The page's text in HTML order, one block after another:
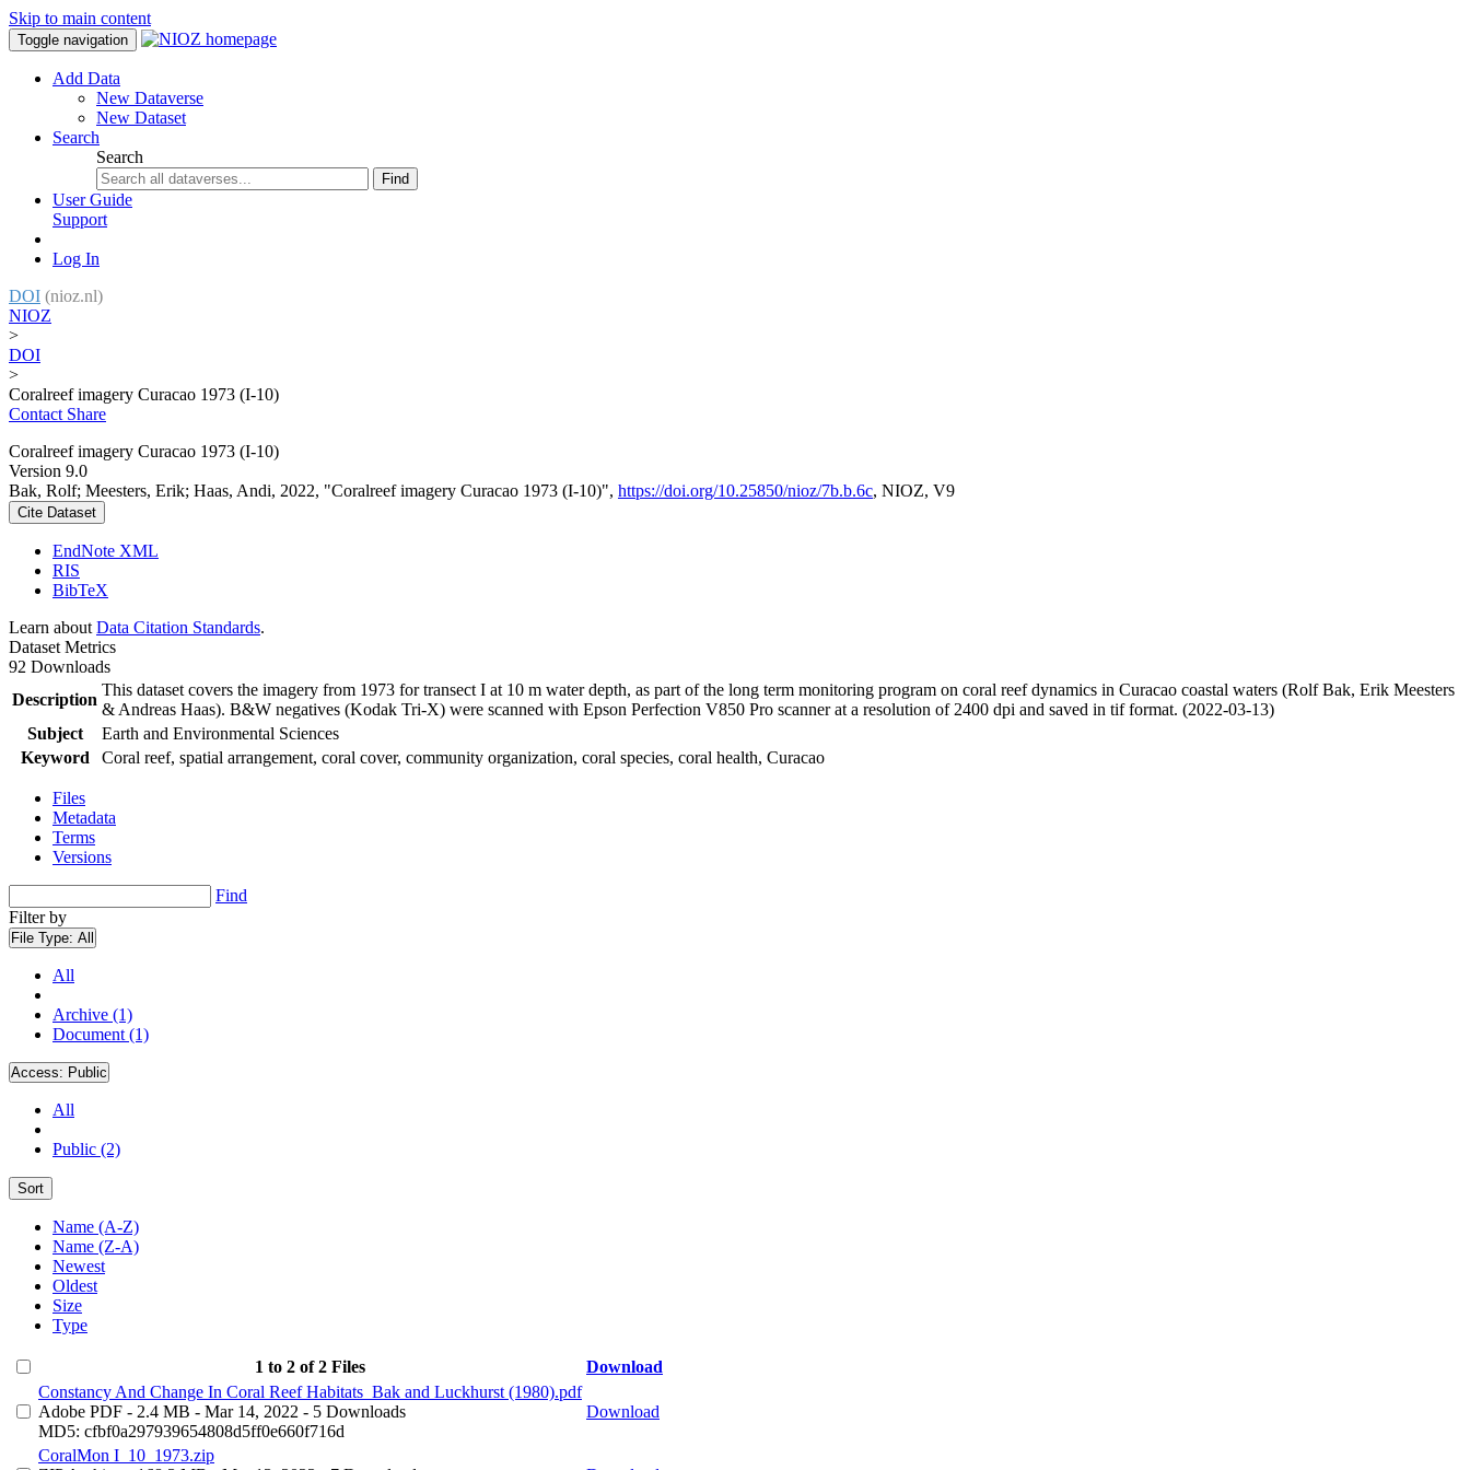
Skip to main content
Toggle navigation
Add Data
New Dataverse
New Dataset
Search
Search
Find
User Guide
Support
Log In
DOI (nioz.nl)
NIOZ
>
DOI
>
Coralreef imagery Curacao 1973 (I-10)
Contact Share
Coralreef imagery Curacao 1973 (I-10)
Version 9.0
Bak, Rolf; Meesters, Erik; Haas, Andi, 2022, "Coralreef imagery Curacao 1973 (I-10)", https://doi.org/10.25850/nioz/7b.b.6c, NIOZ, V9
Cite Dataset
EndNote XML
RIS
BibTeX
Learn about Data Citation Standards.
Dataset Metrics
92 Downloads
Description
This dataset covers the imagery from 1973 for transect I at 10 m water depth, as part of the long term monitoring program on coral reef dynamics in Curacao coastal waters (Rolf Bak, Erik Meesters
& Andreas Haas). B&W negatives (Kodak Tri-X) were scanned with Epson Perfection V850 Pro scanner at a resolution of 2400 dpi and saved in tif format. (2022-03-13)
Subject
Earth and Environmental Sciences
Keyword
Coral reef, spatial arrangement, coral cover, community organization, coral species, coral health, Curacao
Files
Metadata
Terms
Versions
Find
Filter by
File Type: All
All
Archive (1)
Document (1)
Access: Public
All
Public (2)
Sort
Name (A-Z)
Name (Z-A)
Newest
Oldest
Size
Type
1 to 2 of 2 Files
Download
Constancy And Change In Coral Reef Habitats_Bak and Luckhurst (1980).pdf
Adobe PDF - 2.4 MB - Mar 14, 2022 - 5 Downloads
MD5: cfbf0a297939654808d5ff0e660f716d
Download
CoralMon I_10_1973.zip